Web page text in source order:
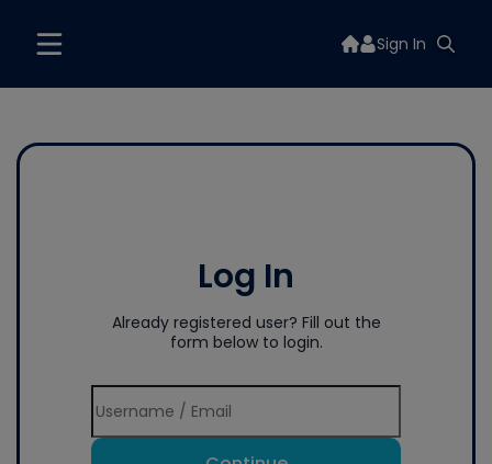
Sign In
Log In
Already registered user? Fill out the
form below to login.